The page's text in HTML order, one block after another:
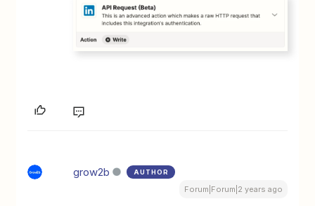
grow2b AUTHOR
Forum|Forum|2 years ago